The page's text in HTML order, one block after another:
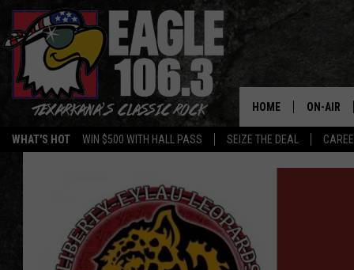
WHAT'S HOT WIN $500 WITH HALL PASS SEIZE THE DEAL
HOME ON-AIR
ALL DJS